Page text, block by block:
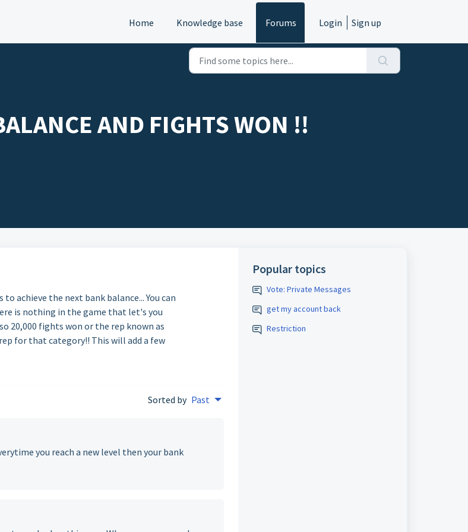
Home Knowledge base Forums Login Sign up
AND FIGHTS WON !!
achieve the next bank balance... You can
is nothing in the game that let's you
20,000 fights won or the rep known as
for that category!! This will add a few
Sorted by Past
you reach a new level then your bank
Popular topics
Vote: Private Messages
get my account back
Restriction